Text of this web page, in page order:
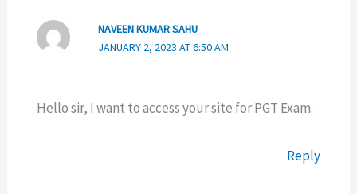
NAVEEN KUMAR SAHU
JANUARY 2, 2023 AT 6:50 AM
Hello sir, I want to access your site for PGT Exam.
Reply